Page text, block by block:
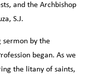
and the Archbishop
S.J.
by the
began. As we
the litany of saints,